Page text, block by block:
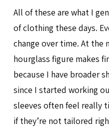
All of these are what I
of clothing these days.
change over time. At the
hourglass figure makes
because I have broader
since I started working
sleeves often feel really
if they’re not tailored